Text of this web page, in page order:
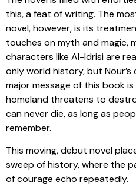
this, a feat of writing. The
novel, however, is its
touches on myth and magic,
characters like Al-Idrisi are
only world history, but Nour’s
major message of this book
homeland threatens to
can never die, as long as
remember.
This moving, debut novel
sweep of history, where the
of courage echo repeatedly.